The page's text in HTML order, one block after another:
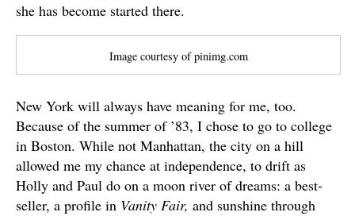
she has become started there.
Image courtesy of pinimg.com
New York will always have meaning for me, too.
Because of the summer of ’83, I chose to go to college
in Boston. While not Manhattan, the city on a hill
allowed me my chance at independence, to drift as
Holly and Paul do on a moon river of dreams: a best-
seller, a profile in Vanity Fair, and sunshine through